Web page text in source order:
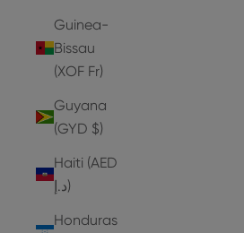
Guinea-
Bissau
(XOF Fr)
Guyana
(GYD $)
Haiti (AED
د.إ)
Honduras